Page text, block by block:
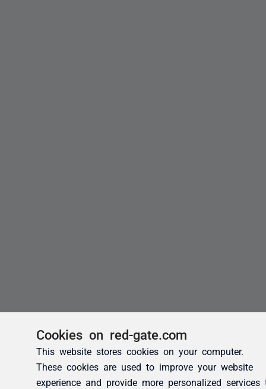
Cookies on red-gate.com
This website stores cookies on your computer.
These cookies are used to improve your website
experience and provide more personalized services